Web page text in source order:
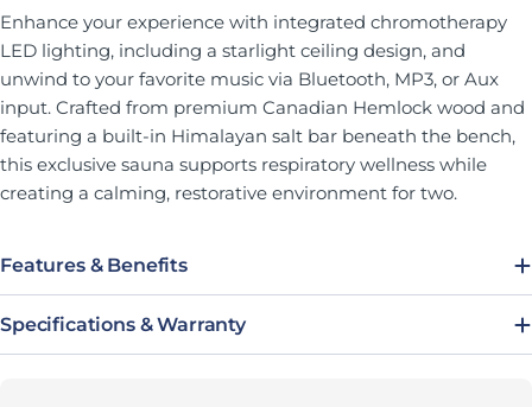
Enhance your experience with integrated chromotherapy
LED lighting, including a starlight ceiling design, and
unwind to your favorite music via Bluetooth, MP3, or Aux
input. Crafted from premium Canadian Hemlock wood and
featuring a built-in Himalayan salt bar beneath the bench,
this exclusive sauna supports respiratory wellness while
creating a calming, restorative environment for two.
Features & Benefits
Specifications & Warranty